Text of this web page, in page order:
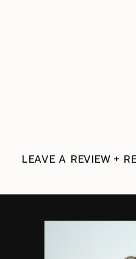
LEAVE A REVIEW +